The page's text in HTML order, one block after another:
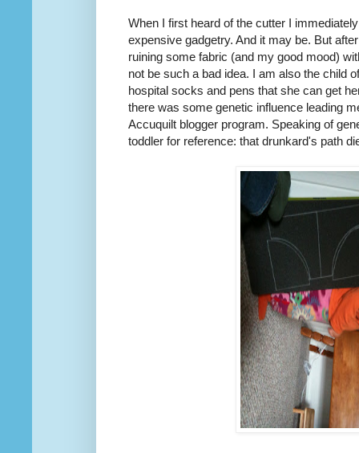
When I first heard of the cutter I
expensive gadgetry. And it may be. But
ruining some fabric (and my good mood)
not be such a bad idea. I am also the child
hospital socks and pens that she can get
there was some genetic influence leading
Accuquilt blogger program. Speaking of
toddler for reference: that drunkard's path